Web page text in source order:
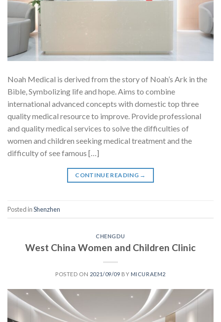
Noah Medical is derived from the story of Noah’s Ark in the
Bible, Symbolizing life and hope. Aims to combine
international advanced concepts with domestic top three
quality medical resource to improve. Provide professional
and quality medical services to solve the difficulties of
women and children seeking medical treatment and the
difficulty of see famous […]
CONTINUE READING →
Posted inShenzhen
CHENGDU
West China Women and Children Clinic
POSTED ON 2021/09/09 BY MICURAEM2